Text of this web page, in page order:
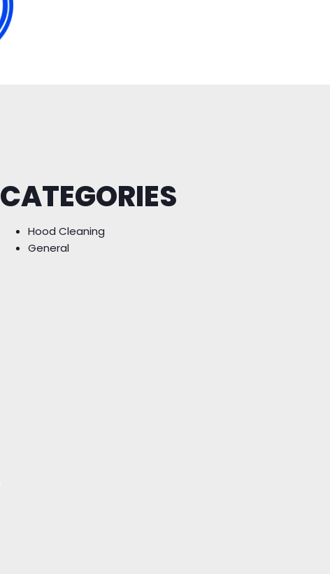
CATEGORIES
Hood Cleaning
General